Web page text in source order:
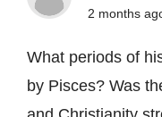
2 months
What periods of
by Pisces? Was